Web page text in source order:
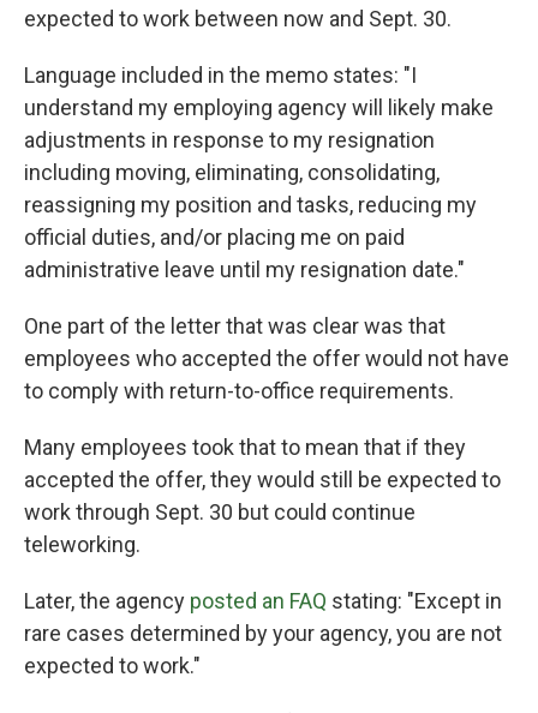
expected to work between now and Sept. 30.
Language included in the memo states: "I
understand my employing agency will likely make
adjustments in response to my resignation
including moving, eliminating, consolidating,
reassigning my position and tasks, reducing my
official duties, and/or placing me on paid
administrative leave until my resignation date."
One part of the letter that was clear was that
employees who accepted the offer would not have
to comply with return-to-office requirements.
Many employees took that to mean that if they
accepted the offer, they would still be expected to
work through Sept. 30 but could continue
teleworking.
Later, the agency posted an FAQ stating: "Except in
rare cases determined by your agency, you are not
expected to work."